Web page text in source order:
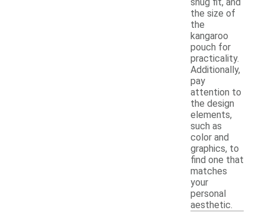
snug fit, and
the size of
the
kangaroo
pouch for
practicality.
Additionally,
pay
attention to
the design
elements,
such as
color and
graphics, to
find one that
matches
your
personal
aesthetic.